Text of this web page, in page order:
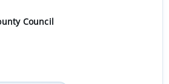
Council